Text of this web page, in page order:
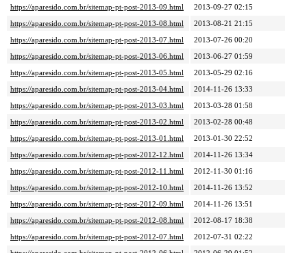
https://aparesido.com.br/sitemap-pt-post-2013-09.html
2013-09-27 02:15
https://aparesido.com.br/sitemap-pt-post-2013-08.html
2013-08-21 21:15
https://aparesido.com.br/sitemap-pt-post-2013-07.html
2013-07-26 00:20
https://aparesido.com.br/sitemap-pt-post-2013-06.html
2013-06-27 01:59
https://aparesido.com.br/sitemap-pt-post-2013-05.html
2013-05-29 02:16
https://aparesido.com.br/sitemap-pt-post-2013-04.html
2014-11-26 13:33
https://aparesido.com.br/sitemap-pt-post-2013-03.html
2013-03-28 01:58
https://aparesido.com.br/sitemap-pt-post-2013-02.html
2013-02-28 00:48
https://aparesido.com.br/sitemap-pt-post-2013-01.html
2013-01-30 22:52
https://aparesido.com.br/sitemap-pt-post-2012-12.html
2014-11-26 13:34
https://aparesido.com.br/sitemap-pt-post-2012-11.html
2012-11-30 01:16
https://aparesido.com.br/sitemap-pt-post-2012-10.html
2014-11-26 13:52
https://aparesido.com.br/sitemap-pt-post-2012-09.html
2014-11-26 13:51
https://aparesido.com.br/sitemap-pt-post-2012-08.html
2012-08-17 18:38
https://aparesido.com.br/sitemap-pt-post-2012-07.html
2012-07-31 02:22